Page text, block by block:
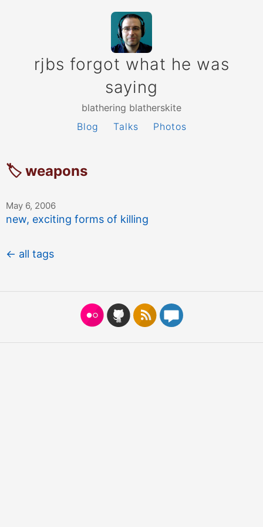
rjbs forgot what he was
saying
blathering blatherskite
Blog
Talks Photos
🏷 weapons
May 6, 2006
new, exciting forms of killing
← all tags